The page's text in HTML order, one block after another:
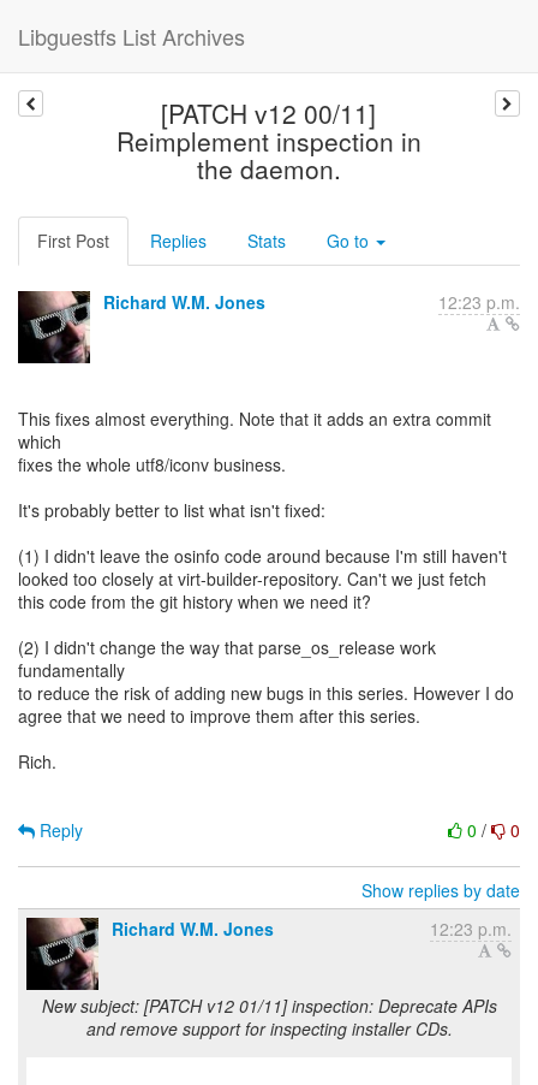
Libguestfs List Archives
[PATCH v12 00/11]
Reimplement inspection in
the daemon.
First Post Replies Stats Go to
Richard W.M. Jones 12:23 p.m.
This fixes almost everything. Note that it adds an extra commit
which
fixes the whole utf8/iconv business.
It's probably better to list what isn't fixed:
(1) I didn't leave the osinfo code around because I'm still haven't
looked too closely at virt-builder-repository. Can't we just fetch
this code from the git history when we need it?
(2) I didn't change the way that parse_os_release work
fundamentally
to reduce the risk of adding new bugs in this series. However I do
agree that we need to improve them after this series.
Rich.
0 / 0
Reply
Show replies by date
Richard W.M. Jones
12:23 p.m.
New subject: [PATCH v12 01/11] inspection: Deprecate APIs
and remove support for inspecting installer CDs.